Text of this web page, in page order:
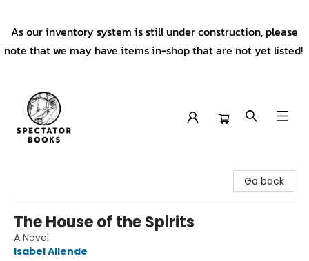
As our inventory system is still under construction, please
note that we may have items in-shop that are not yet listed!
Go back
The House of the Spirits
A Novel
Isabel Allende